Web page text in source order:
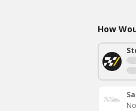
How